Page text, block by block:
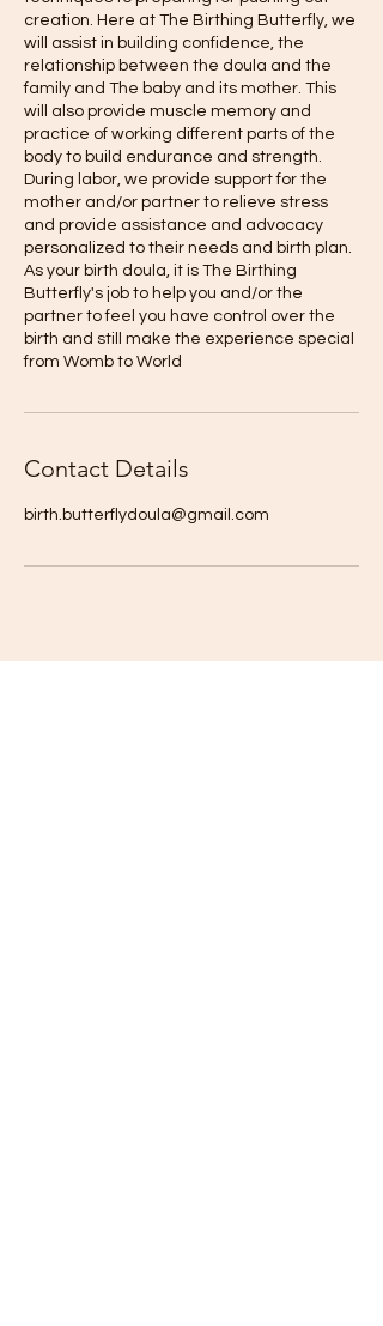
creation. Here at The Birthing Butterfly, we
will assist in building confidence, the
relationship between the doula and the
family and The baby and its mother. This
will also provide muscle memory and
practice of working different parts of the
body to build endurance and strength.
During labor, we provide support for the
mother and/or partner to relieve stress
and provide assistance and advocacy
personalized to their needs and birth plan.
As your birth doula, it is The Birthing
Butterfly's job to help you and/or the
partner to feel you have control over the
birth and still make the experience special
from Womb to World
Contact Details
birth.butterflydoula@gmail.com